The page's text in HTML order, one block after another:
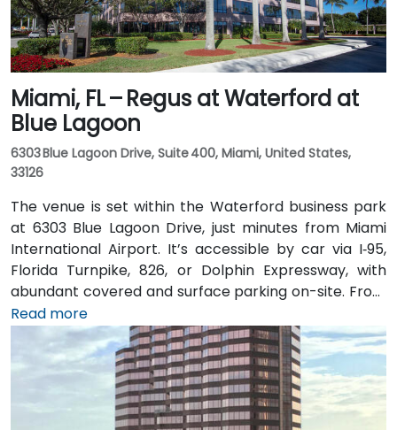
Miami, FL – Regus at Waterford at
Blue Lagoon
6303 Blue Lagoon Drive, Suite 400, Miami, United States,
33126
The venue is set within the Waterford business park
at 6303 Blue Lagoon Drive, just minutes from Miami
International Airport. It’s accessible by car via I‑95,
Florida Turnpike, 826, or Dolphin Expressway, with
abundant covered and surface parking on-site. From
Miami International Airport (MIA), a taxi or rideshare
takes approximately 10 minutes via the Dolphin
Expressway. Public transit options include TheBus
routes and nearby Tri-Rail stations, with the property
a short walk from bus stops—making it convenient
even for attendees without a car.
Read more